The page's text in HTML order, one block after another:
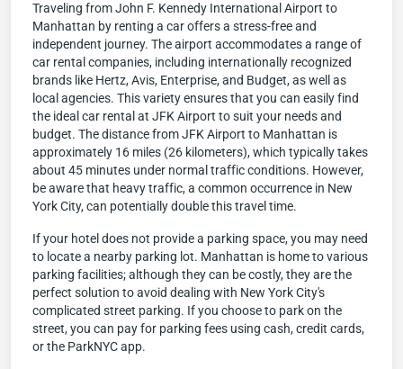
Traveling from John F. Kennedy International Airport to
Manhattan by renting a car offers a stress-free and
independent journey. The airport accommodates a range of
car rental companies, including internationally recognized
brands like Hertz, Avis, Enterprise, and Budget, as well as
local agencies. This variety ensures that you can easily find
the ideal car rental at JFK Airport to suit your needs and
budget. The distance from JFK Airport to Manhattan is
approximately 16 miles (26 kilometers), which typically takes
about 45 minutes under normal traffic conditions. However,
be aware that heavy traffic, a common occurrence in New
York City, can potentially double this travel time.
If your hotel does not provide a parking space, you may need
to locate a nearby parking lot. Manhattan is home to various
parking facilities; although they can be costly, they are the
perfect solution to avoid dealing with New York City's
complicated street parking. If you choose to park on the
street, you can pay for parking fees using cash, credit cards,
or the ParkNYC app.